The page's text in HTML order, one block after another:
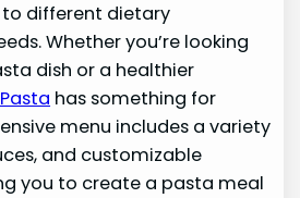
different dietary
Whether you’re looking
dish or a healthier
has something for
menu includes a variety
and customizable
you to create a pasta meal